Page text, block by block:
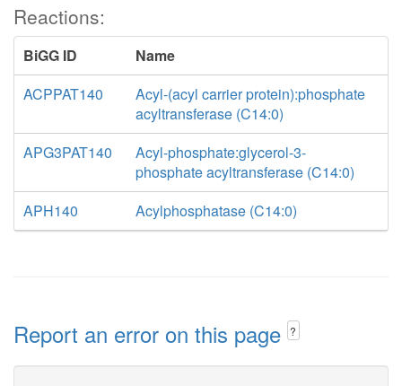
Reactions:
BiGG ID
Name
ACPPAT140
Acyl-(acyl carrier protein):phosphate
acyltransferase (C14:0)
APG3PAT140
Acyl-phosphate:glycerol-3-
phosphate acyltransferase (C14:0)
APH140
Acylphosphatase (C14:0)
Report an error on this page ?